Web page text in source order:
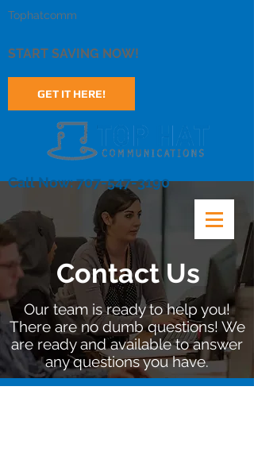
Call Now: 707-547-3190
START SAVING NOW!
GET IT HERE!
Tophatcomm
Contact Us
Our team is ready to help you!
There are no dumb questions! We
are ready and available to answer
any questions you have.